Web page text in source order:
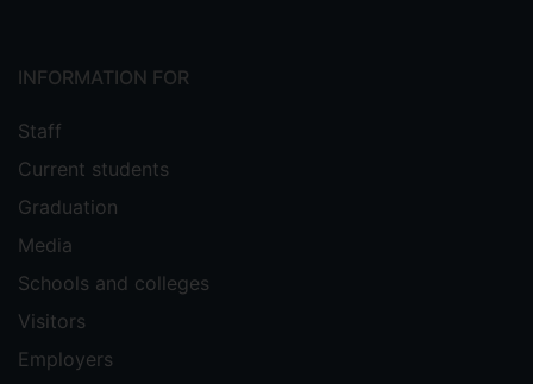
INFORMATION FOR
Staff
Current students
Graduation
Media
Schools and colleges
Visitors
Employers